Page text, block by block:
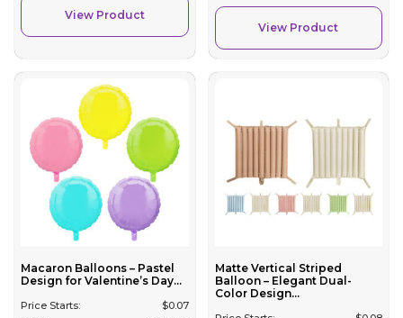
View Product
View Product
Macaron Balloons – Pastel
Design for Valentine’s Day...
Price Starts: $0.07
Matte Vertical Striped
Balloon – Elegant Dual-
Color Design...